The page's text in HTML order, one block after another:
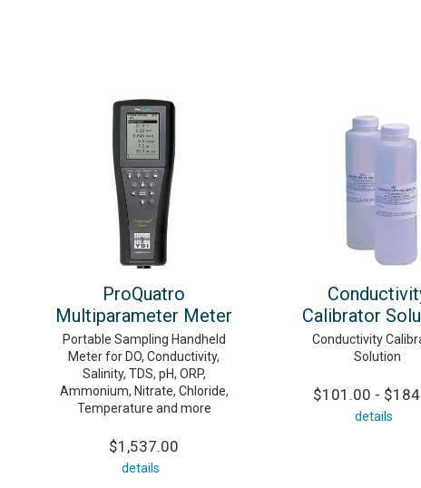
ProQuatro
Multiparameter Meter
Portable Sampling Handheld
Meter for DO, Conductivity,
Salinity, TDS, pH, ORP,
Ammonium, Nitrate, Chloride,
Temperature and more
$1,537.00
details
Calibrator
Conductivity
Solution
$101.00 -
details